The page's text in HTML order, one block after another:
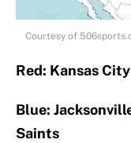
Courtesy of
Red: Kansas
Blue:
Saints